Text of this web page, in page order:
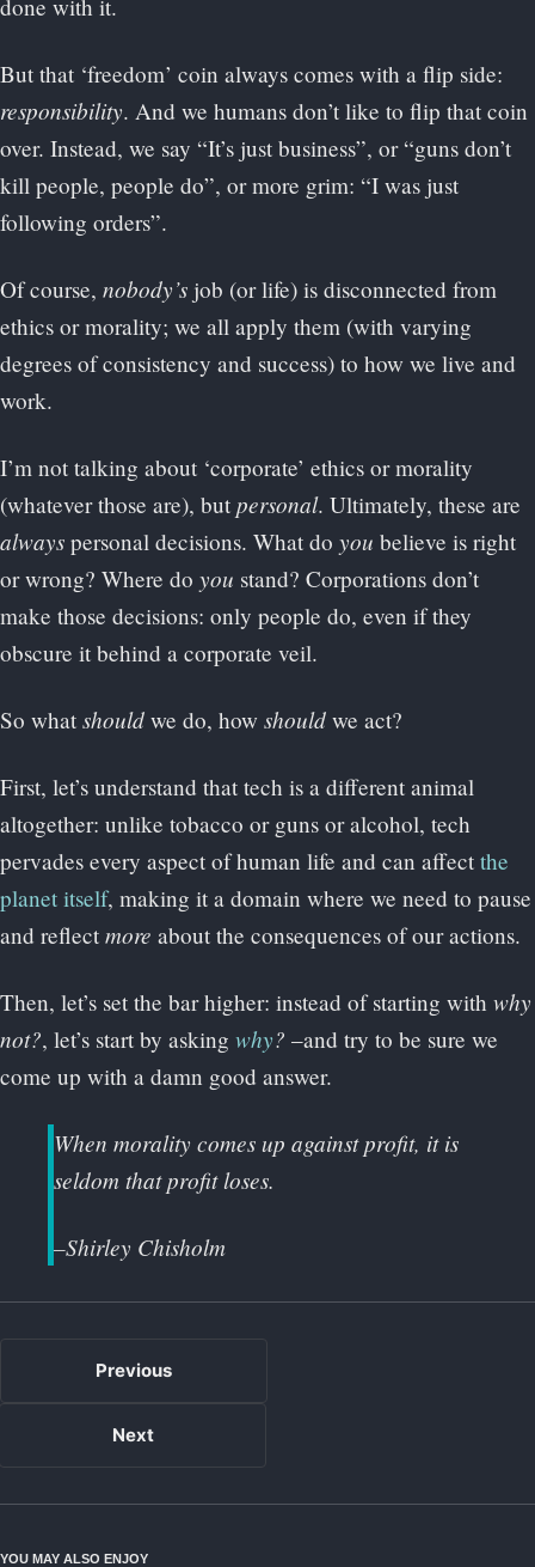
done with it.
But that ‘freedom’ coin always comes with a flip side:
responsibility. And we humans don’t like to flip that coin
over. Instead, we say “It’s just business”, or “guns don’t
kill people, people do”, or more grim: “I was just
following orders”.
Of course, nobody’s job (or life) is disconnected from
ethics or morality; we all apply them (with varying
degrees of consistency and success) to how we live and
work.
I’m not talking about ‘corporate’ ethics or morality
(whatever those are), but personal. Ultimately, these are
always personal decisions. What do you believe is right
or wrong? Where do you stand? Corporations don’t
make those decisions: only people do, even if they
obscure it behind a corporate veil.
So what should we do, how should we act?
First, let’s understand that tech is a different animal
altogether: unlike tobacco or guns or alcohol, tech
pervades every aspect of human life and can affect the
planet itself, making it a domain where we need to pause
and reflect more about the consequences of our actions.
Then, let’s set the bar higher: instead of starting with why
not?, let’s start by asking why? –and try to be sure we
come up with a damn good answer.
When morality comes up against profit, it is
seldom that profit loses.
–Shirley Chisholm
Previous
Next
YOU MAY ALSO ENJOY